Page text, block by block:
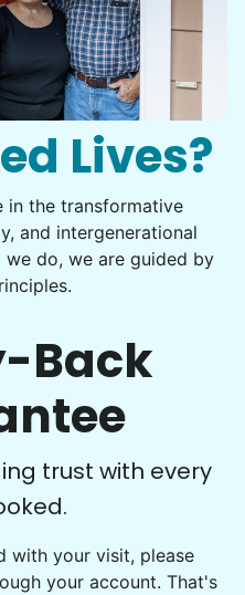
and moving.
up after.
of...
photos, trying to transfer
You're not sure
to...
with your helper. You now
Lives?
in the transformative
and intergenerational
we do, we are guided by
Back
trust with every
with your visit, please
your account. That's